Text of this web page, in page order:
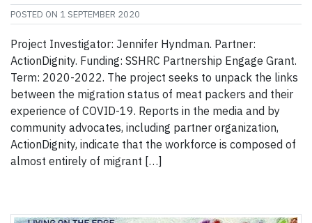
POSTED ON 1 SEPTEMBER 2020
Project Investigator: Jennifer Hyndman. Partner:
ActionDignity. Funding: SSHRC Partnership Engage Grant.
Term: 2020-2022. The project seeks to unpack the links
between the migration status of meat packers and their
experience of COVID-19. Reports in the media and by
community advocates, including partner organization,
ActionDignity, indicate that the workforce is composed of
almost entirely of migrant […]